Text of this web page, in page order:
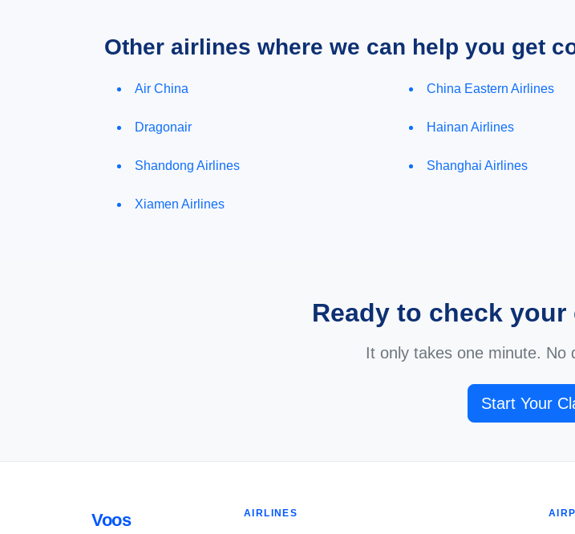
Other airlines where we can help you get
Air China China Eastern Airlines
Dragonair Hainan Airlines
Shandong Airlines Shanghai Airlines
Xiamen Airlines
Ready to check
It only takes one minute. No
Start Your
Voos AIRLINES